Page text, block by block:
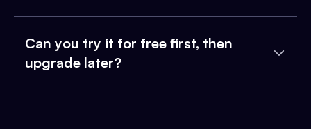
Can you try it for free first, then
upgrade later?